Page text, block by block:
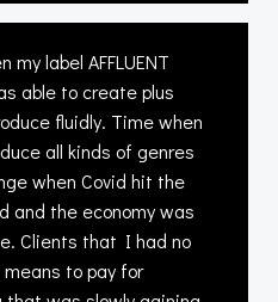
label AFFLUENT
able to create plus
fluidly. Time when
all kinds of genres
when Covid hit the
and the economy was
Clients that I had no
to pay for